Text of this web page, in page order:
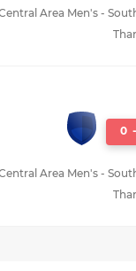
Area Men's -
0 -
Area Men's -